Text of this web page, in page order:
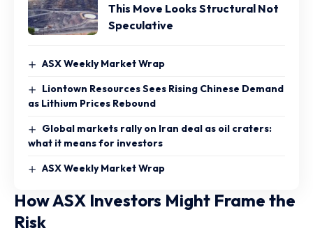
This Move Looks Structural Not
Speculative
ASX Weekly Market Wrap
Liontown Resources Sees Rising Chinese Demand
as Lithium Prices Rebound
Global markets rally on Iran deal as oil craters:
what it means for investors
ASX Weekly Market Wrap
How ASX Investors Might Frame the
Risk